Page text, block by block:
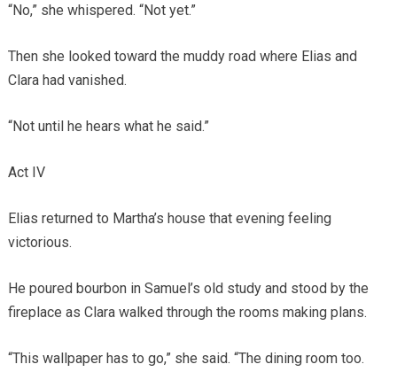
“No,” she whispered. “Not yet.”
Then she looked toward the muddy road where Elias and
Clara had vanished.
“Not until he hears what he said.”
Act IV
Elias returned to Martha’s house that evening feeling
victorious.
He poured bourbon in Samuel’s old study and stood by the
fireplace as Clara walked through the rooms making plans.
“This wallpaper has to go,” she said. “The dining room too.